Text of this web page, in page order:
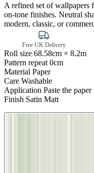
A refined set of wallpapers
on-tone finishes. Neutral
modern, classic, or
Free UK Delivery
Roll size 68.58cm × 8.2m
Pattern repeat 0cm
Material Paper
Care Washable
Application Paste the paper
Finish Satin Matt